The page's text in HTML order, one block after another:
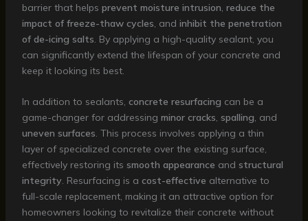
barrier that helps prevent moisture intrusion, reduce the
impact of freeze-thaw cycles, and inhibit the penetration
of de-icing salts. By applying a high-quality sealant, you
can significantly extend the lifespan of your concrete and
keep it looking its best.
In addition to sealants, concrete resurfacing can be a
game-changer for addressing minor cracks, spalling, and
uneven surfaces. This process involves applying a thin
layer of specialized concrete over the existing surface,
effectively restoring its smooth appearance and structural
integrity. Resurfacing is a cost-effective alternative to
full-scale replacement, making it an attractive option for
homeowners looking to revitalize their concrete without